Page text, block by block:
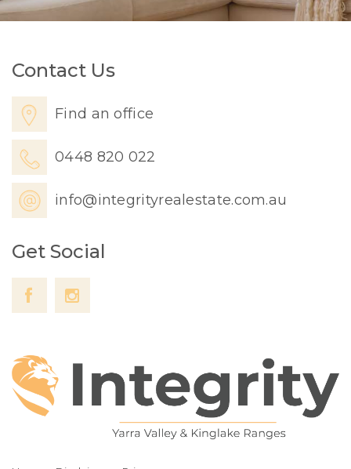
Contact Us
Find an office
0448 820 022
info@integrityrealestate.com.au
Get Social